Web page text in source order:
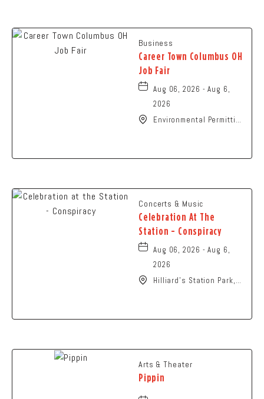
Business
Career Town Columbus OH
Job Fair
Aug 06, 2026 - Aug 6,
2026
Environmental Permitting
Concerts & Music
Celebration At The
Station - Conspiracy
Aug 06, 2026 - Aug 6,
2026
Hilliard's Station Park,
Arts & Theater
Pippin